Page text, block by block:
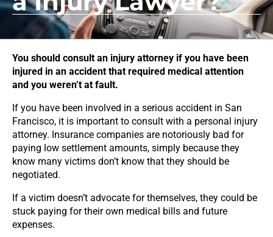
You should consult an injury attorney if you have been
injured in an accident that required medical attention
and you weren’t at fault.
If you have been involved in a serious accident in San
Francisco, it is important to consult with a personal injury
attorney. Insurance companies are notoriously bad for
paying low settlement amounts, simply because they
know many victims don’t know that they should be
negotiated.
If a victim doesn’t advocate for themselves, they could be
stuck paying for their own medical bills and future
expenses.